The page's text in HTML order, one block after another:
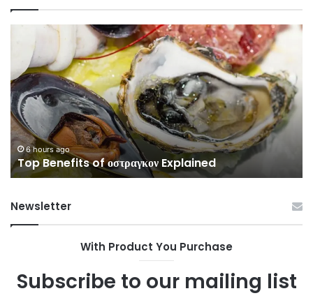
Benefits
οστραγκον
Explained
6 hours ago
Top Benefits of οστραγκον Explained
Newsletter
With Product You Purchase
Subscribe to our mailing list